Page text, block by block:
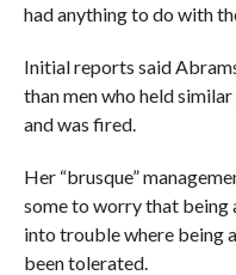
had anything to do with
Initial reports said
than men who held
and was fired.
Her “brusque”
some to worry that being
into trouble where being
been tolerated.